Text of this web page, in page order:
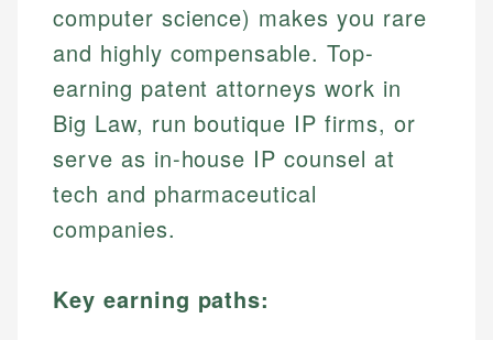
computer science) makes you rare
and highly compensable. Top-
earning patent attorneys work in
Big Law, run boutique IP firms, or
serve as in-house IP counsel at
tech and pharmaceutical
companies.
Key earning paths: